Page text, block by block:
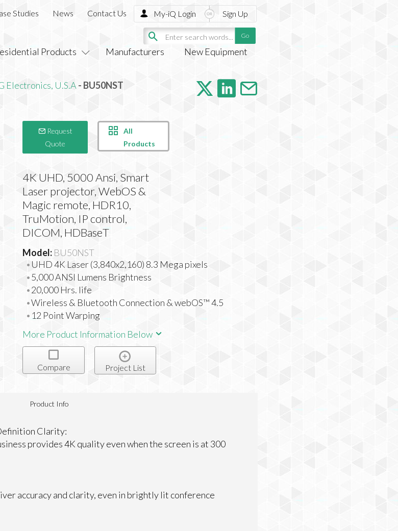
Products Manufacturers New Equipment
Studies News Contact Us My-iQ Login Sign Up
Electronics, U.S.A- BU50NST
Request
Quote
All
Products
4K UHD, 5000 Ansi, Smart
Laser projector, WebOS &
Magic remote, HDR10,
TruMotion, IP control,
DICOM, HDBaseT
Model: BU50NST
UHD 4K Laser (3,840x2,160) 8.3 Mega pixels
5,000 ANSI Lumens Brightness
20,000 Hrs. life
Wireless & Bluetooth Connection & webOS™ 4.5
12 Point Warping
More Product Information Below
Compare Project List
Product Info
Clarity:
provides 4K quality even when the screen is at 300
accuracy and clarity, even in brightly lit conference